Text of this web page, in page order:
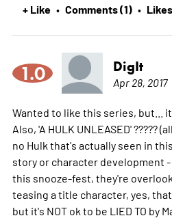
+ Like • Comments (1) •
1.0 DigIt
Apr 28, 2017
Wanted to like this series, but...
Also, 'A HULK UNLEASED' ?????
no Hulk that's actually seen in
story or character development
this snooze-fest, they're
teasing a title character, yes,
but it's NOT ok to be LIED TO by